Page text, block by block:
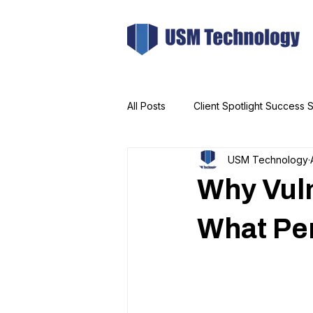
All Posts Client Spotlight Success
Why
What
USM Technology